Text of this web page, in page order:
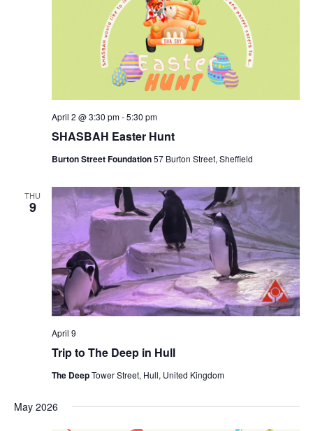
s
N
v
t
i
o
n
SHASBAH Easter Hunt
April 2 @ 3:30 pm-5:30 pm
Burton Street Foundation57 Burton Street, Sheffield
THU
9
Trip to The Deep in Hull
April 9
The DeepTower Street, Hull, United Kingdom
May 2026